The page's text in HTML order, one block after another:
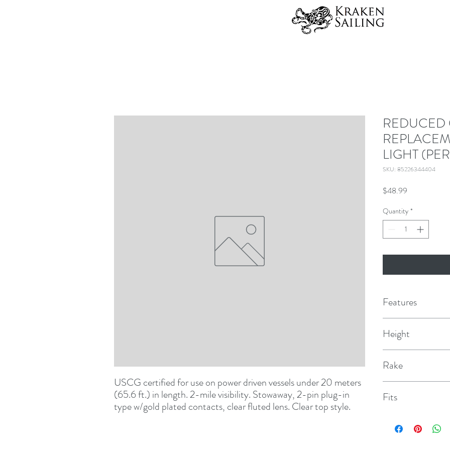
USCG certified for use on power driven vessels under 20 meters
(65.6 ft.) in length. 2-mile visibility. Stowaway, 2-pin plug-in
type w/gold plated contacts, clear fluted lens. Clear top style.
REDUCED
LIGHT
SKU: 85226344404
$48.99
Quantity *
Features
Height
Rake
Fits